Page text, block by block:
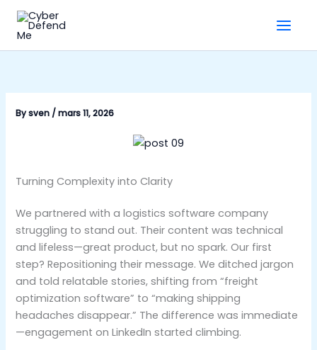
Skip
content
Bysven /mars 11, 2026
Turning Complexity into Clarity
We partnered with a logistics software company
struggling to stand out. Their content was technical
and lifeless—great product, but no spark. Our first
step? Repositioning their message. We ditched jargon
and told relatable stories, shifting from “freight
optimization software” to “making shipping
headaches disappear.” The difference was immediate
—engagement on LinkedIn started climbing.